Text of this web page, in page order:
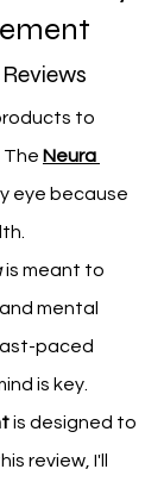
to
The Neura
eye because
is meant to
mental
paced
is key.
is designed to
review, I'll